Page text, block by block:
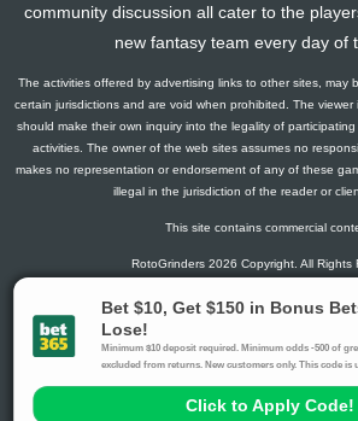
community discussion all cater to the
new fantasy team every day of
The activities offered by advertising links to other sites, may
certain jurisdictions and are void when prohibited. The
should make their own inquiry into the legality of
activities. The owner of the web sites assumes no
makes no representation or endorsement of any of these
illegal in the jurisdiction of the reader or
This site contains commercial
RotoGrinders 2026 Copyright. All Rights
Gambling Problem? Call1-800-MY-RESET
Availability varies by state or